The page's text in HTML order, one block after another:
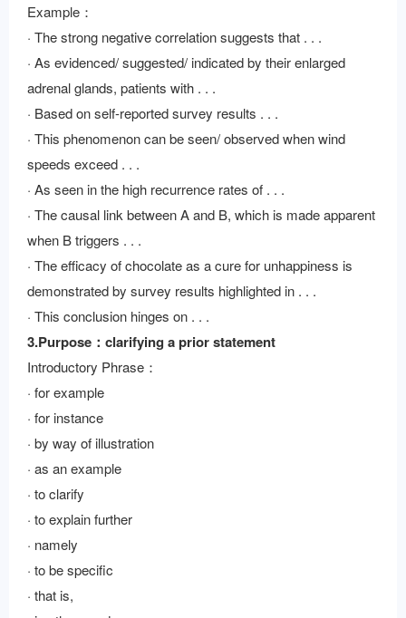
Example：
· The strong negative correlation suggests that . . .
· As evidenced/ suggested/ indicated by their enlarged
adrenal glands, patients with . . .
· Based on self-reported survey results . . .
· This phenomenon can be seen/ observed when wind
speeds exceed . . .
· As seen in the high recurrence rates of . . .
· The causal link between A and B, which is made apparent
when B triggers . . .
· The efficacy of chocolate as a cure for unhappiness is
demonstrated by survey results highlighted in . . .
· This conclusion hinges on . . .
3.Purpose：clarifying a prior statement
Introductory Phrase：
· for example
· for instance
· by way of illustration
· as an example
· to clarify
· to explain further
· namely
· to be specific
· that is,